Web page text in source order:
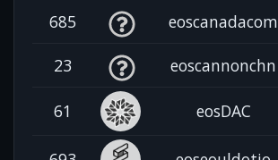
685 eoscanadacom
23 eoscannonchn
61 eosDAC